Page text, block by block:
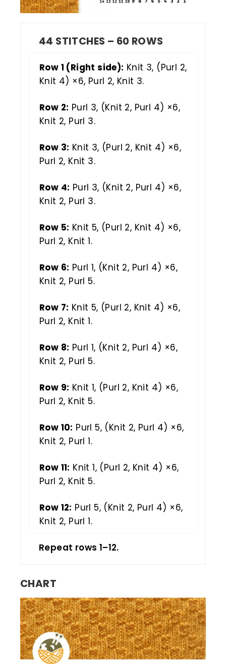
44 STITCHES – 60 ROWS
Row 1 (Right side): Knit 3, (Purl 2,
Knit 4) ×6, Purl 2, Knit 3.
Row 2: Purl 3, (Knit 2, Purl 4) ×6,
Knit 2, Purl 3.
Row 3: Knit 3, (Purl 2, Knit 4) ×6,
Purl 2, Knit 3.
Row 4: Purl 3, (Knit 2, Purl 4) ×6,
Knit 2, Purl 3.
Row 5: Knit 5, (Purl 2, Knit 4) ×6,
Purl 2, Knit 1.
Row 6: Purl 1, (Knit 2, Purl 4) ×6,
Knit 2, Purl 5.
Row 7: Knit 5, (Purl 2, Knit 4) ×6,
Purl 2, Knit 1.
Row 8: Purl 1, (Knit 2, Purl 4) ×6,
Knit 2, Purl 5.
Row 9: Knit 1, (Purl 2, Knit 4) ×6,
Purl 2, Knit 5.
Row 10: Purl 5, (Knit 2, Purl 4) ×6,
Knit 2, Purl 1.
Row 11: Knit 1, (Purl 2, Knit 4) ×6,
Purl 2, Knit 5.
Row 12: Purl 5, (Knit 2, Purl 4) ×6,
Knit 2, Purl 1.
Repeat rows 1–12.
CHART